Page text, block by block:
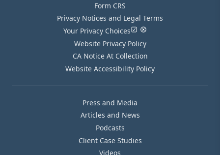
Form CRS
Privacy Notices and Legal Terms
Your Privacy Choices
Website Privacy Policy
CA Notice At Collection
Website Accessibility Policy
Press and Media
Articles and News
Podcasts
Client Case Studies
Videos